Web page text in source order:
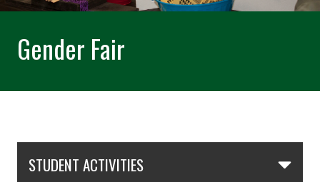
Gender Fair
STUDENT ACTIVITIES